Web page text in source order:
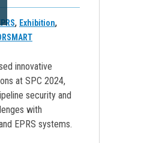
, Exhibition,
innovative
at SPC 2024,
security and
with
EPRS systems.